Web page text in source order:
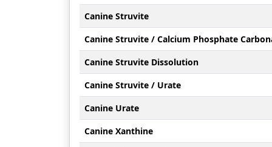
Canine Struvite
Canine Struvite / Calcium Phosphate
Canine Struvite Dissolution
Canine Struvite / Urate
Canine Urate
Canine Xanthine